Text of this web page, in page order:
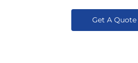
Get A Quote